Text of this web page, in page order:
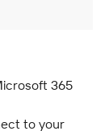
365
to your